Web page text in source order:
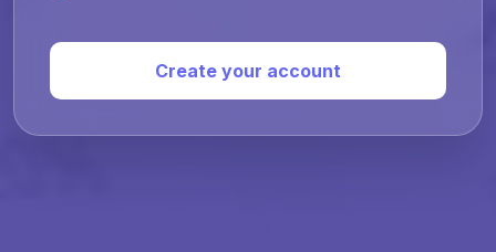
Create your account